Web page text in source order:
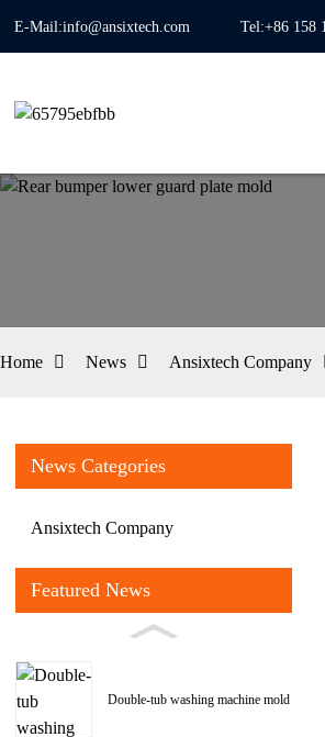
E-Mail:info@ansixtech.com Tel:+86 158
Home News Ansixtech Company
News Categories
Ansixtech Company
Featured News
Double-tub washing machine mold